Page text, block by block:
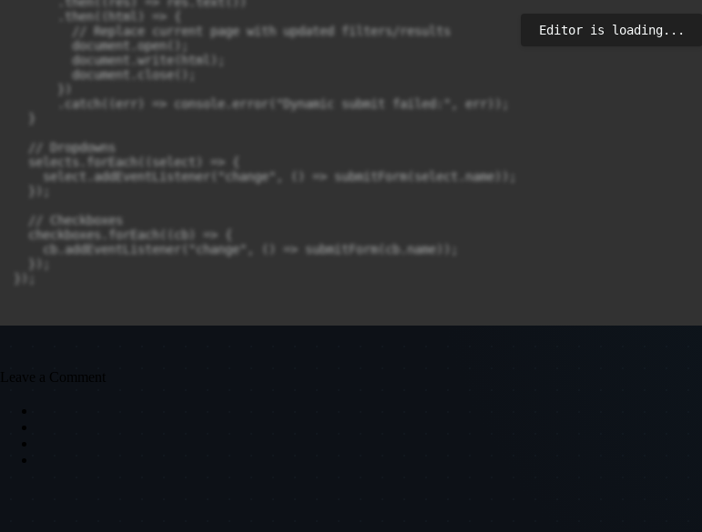
      .then((html) => {
        // Replace current page with updated filters/results
        document.open();
        document.write(html);
        document.close();
      .catch((err) => console.error("Dynamic submit failed:", err));
  // Dropdowns
  selects.forEach((select) => {
    select.addEventListener("change", () => submitForm(select.name));
  // Checkboxes
  checkboxes.forEach((cb) => {
    cb.addEventListener("change", () => submitForm(cb.name));
Editor is loading...